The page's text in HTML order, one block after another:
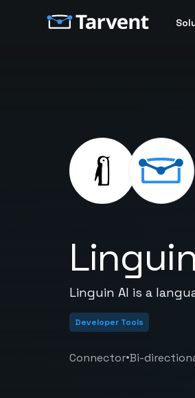
Linguin AI is a
Developer Tools
Connector•Bi-